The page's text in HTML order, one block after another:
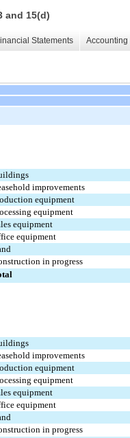
and 15(d)
Statements
improvements
equipment
equipment
equipment
equipment
in progress
improvements
equipment
equipment
equipment
equipment
in progress